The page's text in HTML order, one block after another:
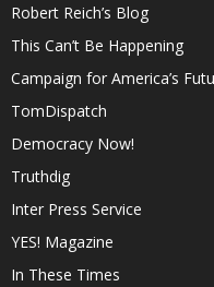
Robert Reich’s Blog
This Can’t Be Happening
Campaign for America’s
TomDispatch
Democracy Now!
Truthdig
Inter Press Service
YES! Magazine
In These Times